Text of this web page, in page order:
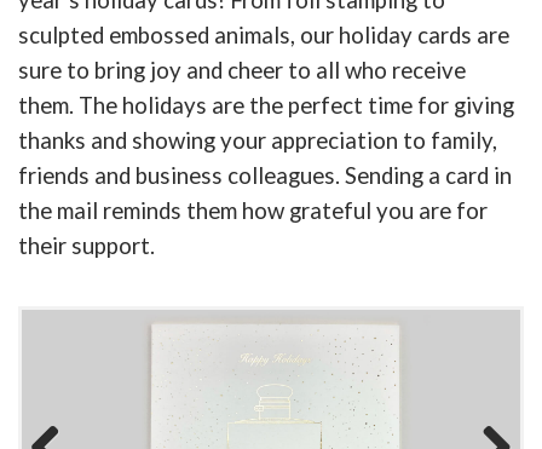
sculpted embossed animals, our holiday cards are
sure to bring joy and cheer to all who receive
them. The holidays are the perfect time for giving
thanks and showing your appreciation to family,
friends and business colleagues. Sending a card in
the mail reminds them how grateful you are for
their support.